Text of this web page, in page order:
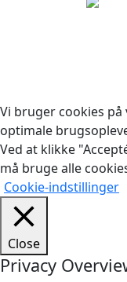
Vi bruger cookies
optimale
Ved at klikke
må bruge alle
Cookie-indstillinger
Close
Privacy